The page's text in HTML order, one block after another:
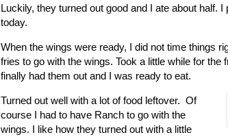
Luckily, they turned out good and I ate about half.
today.
When the wings were ready, I did not time things
fries to go with the wings. Took a little while for the
finally had them out and I was ready to eat.
Turned out well with a lot of food leftover. Of
course I had to have Ranch to go with the
wings. I like how they turned out with a little